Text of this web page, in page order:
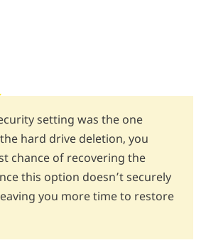
setting was the one
hard drive deletion, you
chance of recovering the
this option doesn’t securely
you more time to restore